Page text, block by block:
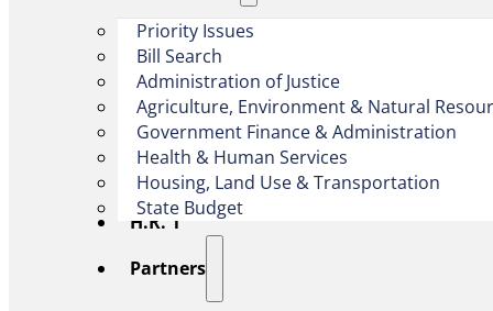
Priority Issues
Bill Search
Administration of Justice
Agriculture, Environment & Natural
Government Finance & Administration
Health & Human Services
Housing, Land Use & Transportation
State Budget
H.R. 1
Partners